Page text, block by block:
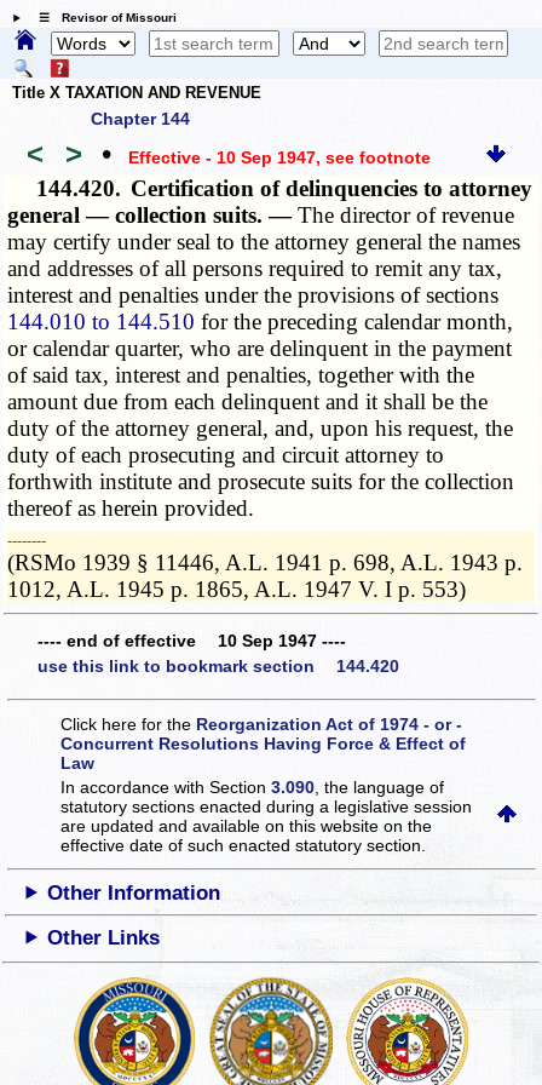
☰ Revisor of Missouri
Title X TAXATION AND REVENUE
Chapter 144
< > • Effective - 10 Sep 1947, see footnote
144.420. Certification of delinquencies to attorney
general — collection suits. —The director of revenue
may certify under seal to the attorney general the names
and addresses of all persons required to remit any tax,
interest and penalties under the provisions of sections
144.010 to 144.510 for the preceding calendar month,
or calendar quarter, who are delinquent in the payment
of said tax, interest and penalties, together with the
amount due from each delinquent and it shall be the
duty of the attorney general, and, upon his request, the
duty of each prosecuting and circuit attorney to
forthwith institute and prosecute suits for the collection
thereof as herein provided.
­­--------
(RSMo 1939 § 11446, A.L. 1941 p. 698, A.L. 1943 p.
1012, A.L. 1945 p. 1865, A.L. 1947 V. I p. 553)
---- end of effective 10 Sep 1947 ----
use this link to bookmark section 144.420
Click here for the Reorganization Act of 1974 - or -
Concurrent Resolutions Having Force & Effect of
Law
In accordance with Section3.090 , the language of
statutory sections enacted during a legislative session
are updated and available on this websiteon the
effective date of such enacted statutory section.
Other Information
Other Links